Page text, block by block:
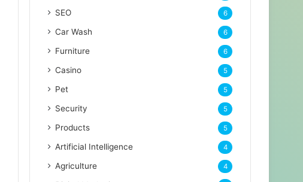
SEO 6
Car Wash 6
Furniture 6
Casino 5
Pet 5
Security 5
Products 5
Artificial Intelligence 4
Agriculture 4